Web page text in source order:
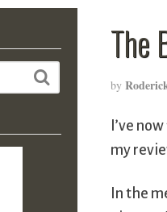
The
by
I’ve
my
In the